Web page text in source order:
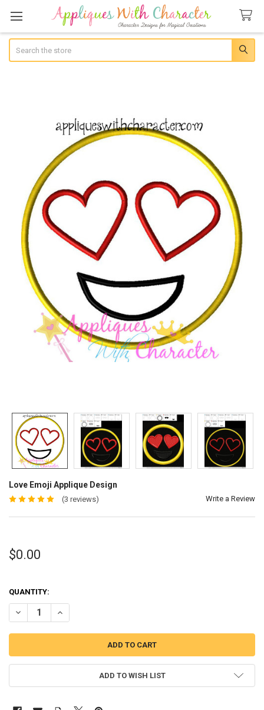
Love Emoji Applique Design
(3 reviews) Write a Review
$0.00
QUANTITY:
DECREASE QUANTITY OF LOVE EMOJI APPLIQUE DESIGN
INCREASE QUANTITY OF LOVE EMOJI APPLIQUE DESIGN
ADD TO WISH LIST